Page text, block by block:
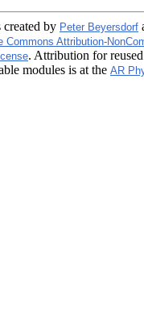
created by Peter Beyersdorf
Commons Attribution-
. Attribution for
modules is at the AR